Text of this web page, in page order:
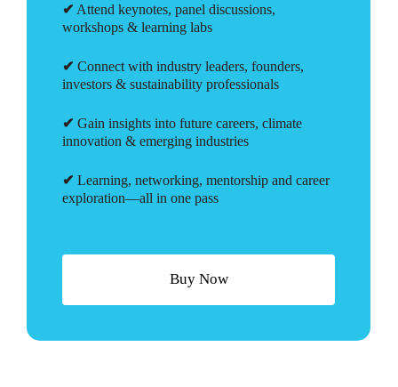
✔ Attend keynotes, panel discussions,
workshops & learning labs
✔ Connect with industry leaders, founders,
investors & sustainability professionals
✔ Gain insights into future careers, climate
innovation & emerging industries
✔ Learning, networking, mentorship and career
exploration—all in one pass
Buy Now